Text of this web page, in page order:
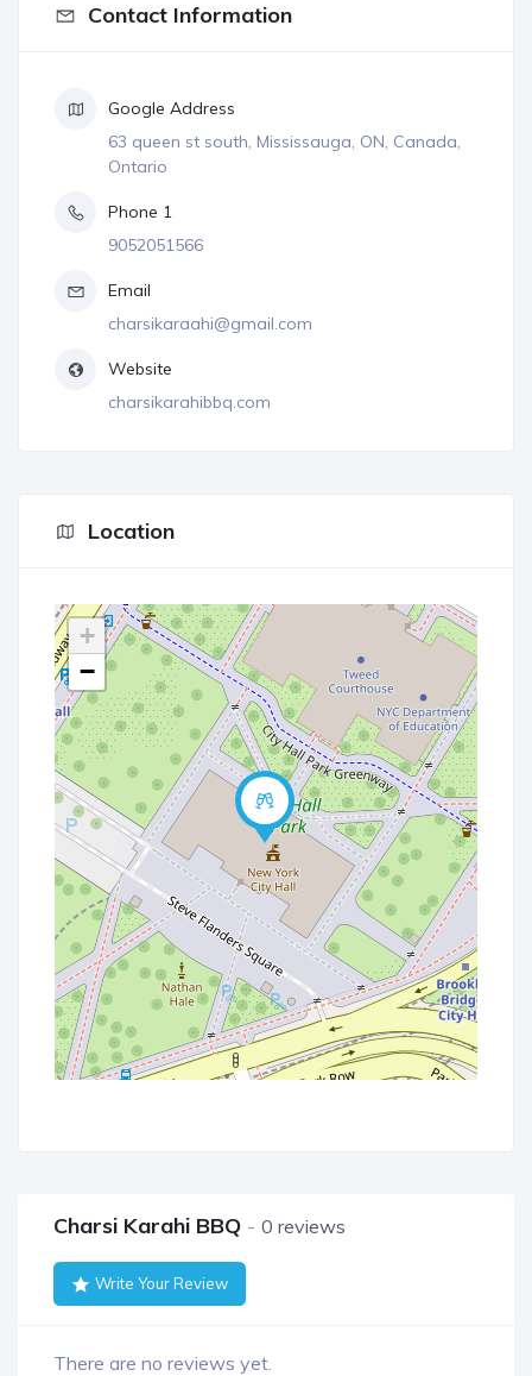
Contact Information
Google Address
63 queen st south, Mississauga, ON, Canada,
Ontario
Phone 1
9052051566
Email
charsikaraahi@gmail.com
Website
charsikarahibbq.com
Location
+
−
Charsi Karahi BBQ 0 reviews
Write Your Review
There are no reviews yet.